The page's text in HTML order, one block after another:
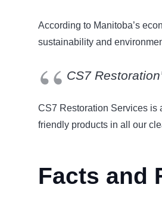
According to Manitoba’s
sustainability and
CS7
CS7 Restoration Services is
friendly products in all our
Facts and